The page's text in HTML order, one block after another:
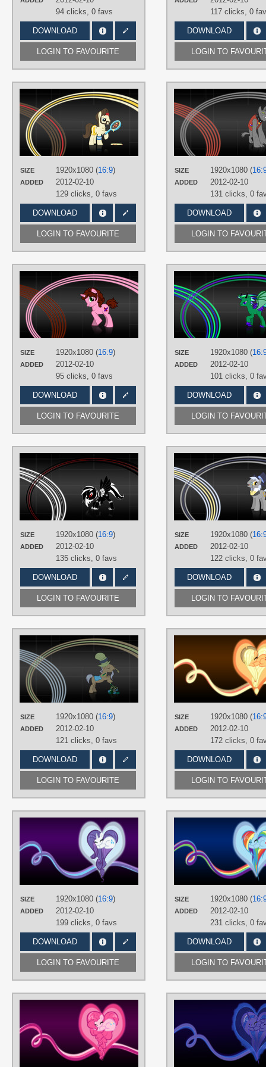
94 clicks, 0 favs
DOWNLOAD
LOGIN TO FAVOURITE
117 clicks, 0
DOWNLOAD
LOGIN TO
SIZE 1920x1080 (16:9)
ADDED
2012-02-10
129 clicks, 0 favs
DOWNLOAD
LOGIN TO FAVOURITE
miketueur,SirPayne
Minimalistic ,No text Vector
PLATFORM
DesktopSIZE 1920x1080 (
ADDED
2012-02-10
131 clicks, 0
DOWNLOAD
LOGIN TO
SIZE 1920x1080 (16:9)
ADDED
2012-02-10
95 clicks, 0 favs
DOWNLOAD
LOGIN TO FAVOURITE
SirPayne
Minimalistic No text,OC Ponies,
SIZE 1920x1080 (
ADDED
2012-02-10
101 clicks, 0
DOWNLOAD
LOGIN TO
SIZE 1920x1080 (16:9)
ADDED
2012-02-10
135 clicks, 0 favs
DOWNLOAD
LOGIN TO FAVOURITE
SirPayne
Minimalistic No text,OC Ponies ,
SIZE 1920x1080 (
ADDED
2012-02-10
122 clicks, 0
DOWNLOAD
LOGIN TO
SIZE 1920x1080 (16:9)
ADDED
2012-02-10
121 clicks, 0 favs
DOWNLOAD
LOGIN TO FAVOURITE
Minimalistic No text,
SIZE 1920x1080 (
ADDED
2012-02-10
172 clicks, 0
DOWNLOAD
LOGIN TO
SIZE 1920x1080 (16:9)
ADDED
2012-02-10
199 clicks, 0 favs
DOWNLOAD
LOGIN TO FAVOURITE
BambooDog
Minimalistic,No text,Rarity,Vector
DesktopSIZE 1920x1080 (
ADDED
2012-02-10
231 clicks, 0
DOWNLOAD
LOGIN TO
Pinkie Pie ,Vector